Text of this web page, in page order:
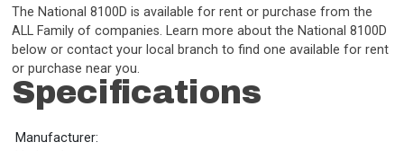
The National 8100D is available for rent or purchase from the
ALL Family of companies. Learn more about the National 8100D
below or contact your local branch to find one available for rent
or purchase near you.
Specifications
Manufacturer: